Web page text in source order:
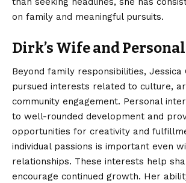
on family and meaningful pursuits.
Dirk’s Wife and
Beyond family responsibilities, Jessica
pursued interests related to culture,
community engagement. Personal
to well-rounded development and
opportunities for creativity and
individual passions is important even
relationships. These interests help
encourage continued growth. Her